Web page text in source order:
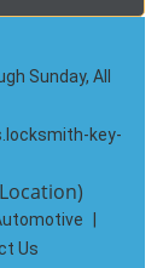
Sunday, All
key-
Us